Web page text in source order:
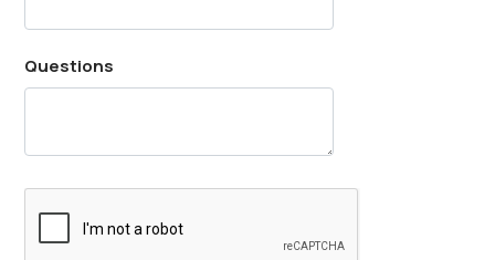
Questions